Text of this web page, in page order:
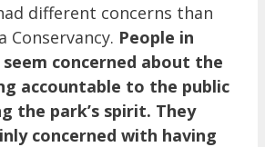
different concerns than
Conservancy. People in
concerned about the
accountable to the public
the park’s spirit. They
concerned with having